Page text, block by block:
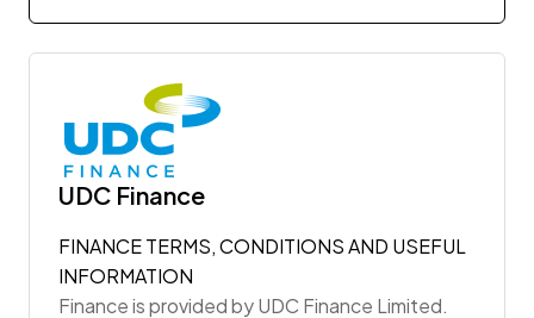
UDC Finance
FINANCE TERMS, CONDITIONS AND USEFUL
INFORMATION
Finance is provided by UDC Finance Limited.